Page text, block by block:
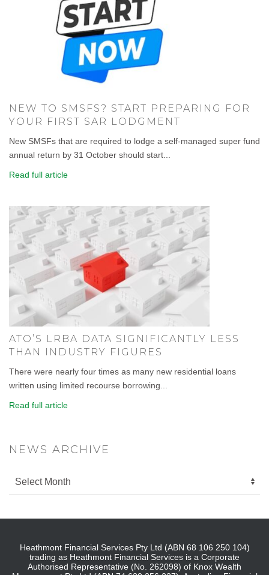
NEW TO SMSFS? START PREPARING FOR
YOUR FIRST SAR LODGMENT
New SMSFs that are required to lodge a self-managed super fund
annual return by 31 October should start...
Read full article
ATO’S LRBA DATA SIGNIFICANTLY LESS
THAN INDUSTRY FIGURES
There were nearly four times as many new residential loans
written using limited recourse borrowing...
Read full article
NEWS ARCHIVE
Heathmont Financial Services Pty Ltd (ABN 68 106 250 104)
trading as Heathmont Financial Services is a Corporate
Authorised Representative (No. 262098) of Knox Wealth